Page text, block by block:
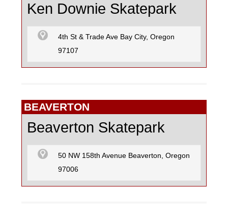
Ken Downie Skatepark
4th St & Trade Ave Bay City, Oregon
97107
BEAVERTON
Beaverton Skatepark
50 NW 158th Avenue Beaverton, Oregon
97006